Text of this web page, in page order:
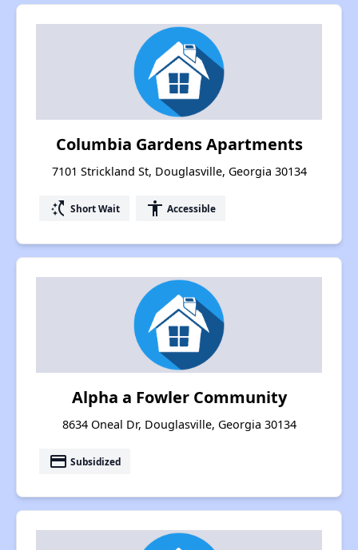
Columbia Gardens Apartments
7101 Strickland St, Douglasville, Georgia 30134
switch_access_shortcut Short Wait accessibility Accessible
Alpha a Fowler Community
8634 Oneal Dr, Douglasville, Georgia 30134
payment Subsidized